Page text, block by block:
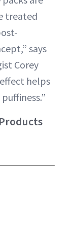
treated
says
Corey
helps